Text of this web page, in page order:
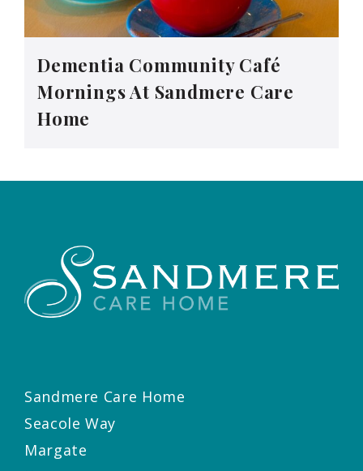
Dementia Community Café
Mornings At Sandmere Care
Home
Sandmere Care Home
Seacole Way
Margate